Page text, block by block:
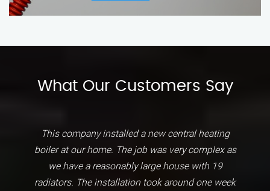
What Our Customers Say
This company installed a new central heating
boiler at our home. The job was very complex as
we have a reasonably large house with 19
radiators. The installation took around one week